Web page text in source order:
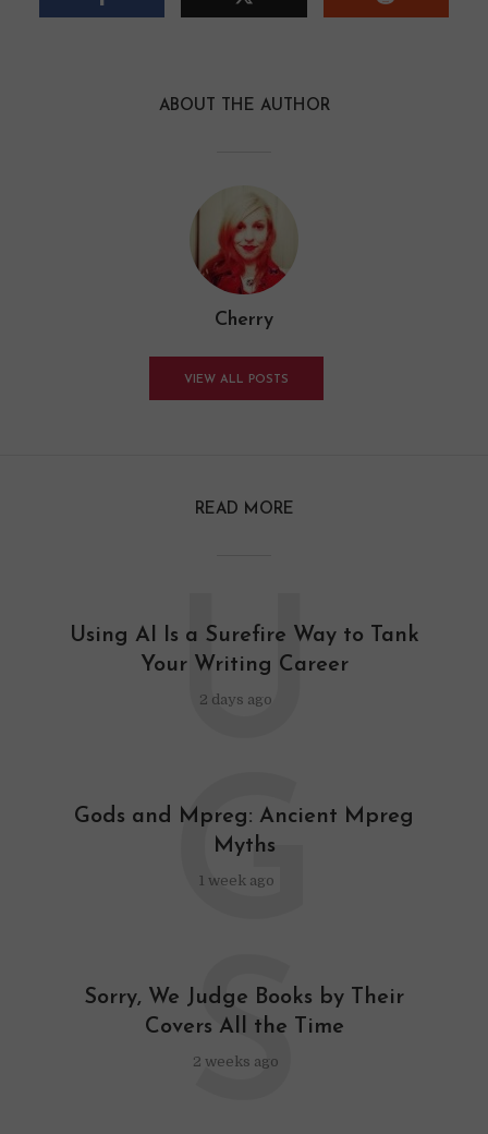
ABOUT THE AUTHOR
Cherry
VIEW ALL POSTS
READ MORE
Using AI Is a Surefire Way to Tank
Your Writing Career
2 days ago
U
Gods and Mpreg: Ancient Mpreg
Myths
1 week ago
G
Sorry, We Judge Books by Their
Covers All the Time
2 weeks ago
S